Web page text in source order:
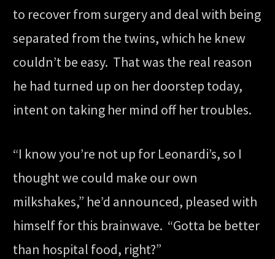
to recover from surgery and deal with being
separated from the twins, which he knew
couldn’t be easy. That was the real reason
he had turned up on her doorstep today,
intent on taking her mind off her troubles.
“I know you’re not up for Leonardi’s, so I
thought we could make our own
milkshakes,” he’d announced, pleased with
himself for this brainwave. “Gotta be better
than hospital food, right?”